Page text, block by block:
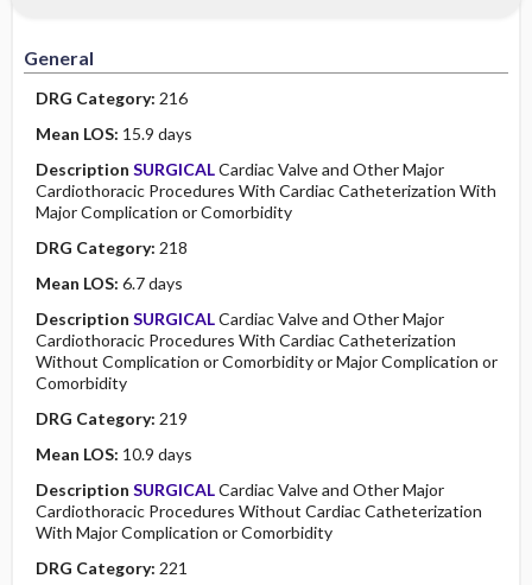
General
DRG Category: 216
Mean LOS: 15.9 days
Description SURGICALCardiac Valve and Other Major
Cardiothoracic Procedures With Cardiac Catheterization With
Major Complication or Comorbidity
DRG Category: 218
Mean LOS: 6.7 days
Description SURGICALCardiac Valve and Other Major
Cardiothoracic Procedures With Cardiac Catheterization
Without Complication or Comorbidity or Major Complication or
Comorbidity
DRG Category: 219
Mean LOS: 10.9 days
Description SURGICALCardiac Valve and Other Major
Cardiothoracic Procedures Without Cardiac Catheterization
With Major Complication or Comorbidity
DRG Category: 221
Physical Examination
Psychosocial
Diagnostic Highlights
Independent
Evidence Based Practice Health Policy